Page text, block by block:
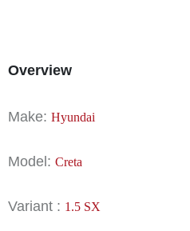
Overview
Make: Hyundai
Model: Creta
Variant : 1.5 SX